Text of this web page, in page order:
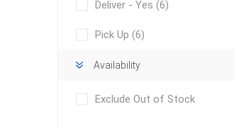
Deliver - Yes (6)
Pick Up (6)
Availability
Exclude Out of Stock